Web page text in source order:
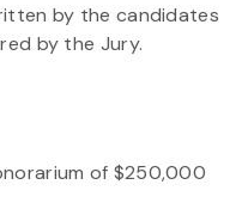
by the candidates
by the Jury.
of $250,000